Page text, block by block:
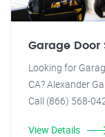
Garage
Looking for
CA? Alexander
Call (866) 568-
View Details